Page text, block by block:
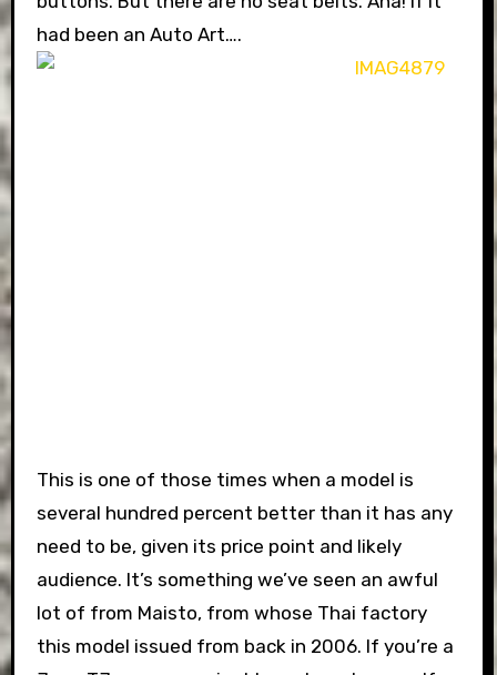
had been an Auto Art….
This is one of those times when a model is
several hundred percent better than it has any
need to be, given its price point and likely
audience. It’s something we’ve seen an awful
lot of from Maisto, from whose Thai factory
this model issued from back in 2006. If you’re a